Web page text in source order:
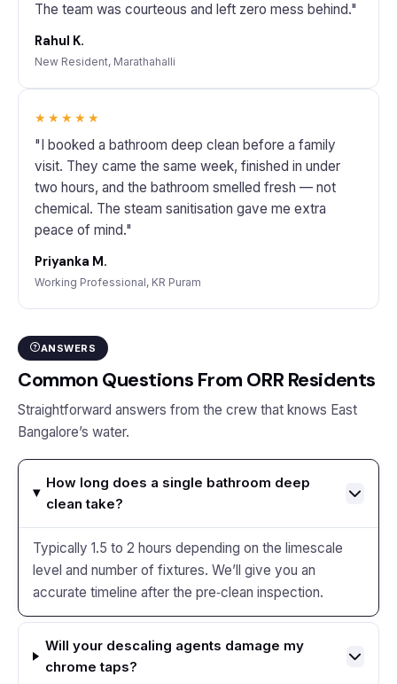
The team was courteous and left zero mess behind."
Rahul K.
New Resident, Marathahalli
★★★★★
"I booked a bathroom deep clean before a family
visit. They came the same week, finished in under
two hours, and the bathroom smelled fresh — not
chemical. The steam sanitisation gave me extra
peace of mind."
Priyanka M.
Working Professional, KR Puram
ANSWERS
Common Questions From ORR Residents
Straightforward answers from the crew that knows East
Bangalore’s water.
How long does a single bathroom deep
clean take?
Typically 1.5 to 2 hours depending on the limescale
level and number of fixtures. We’ll give you an
accurate timeline after the pre‑clean inspection.
Will your descaling agents damage my
chrome taps?